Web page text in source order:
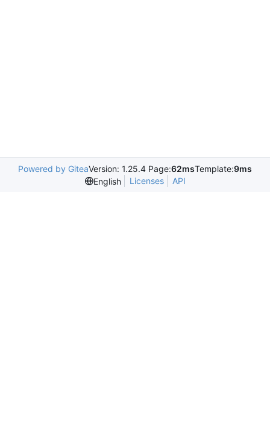
Powered by GiteaVersion: 1.25.4 Page:62msTemplate:9ms
English
Licenses API